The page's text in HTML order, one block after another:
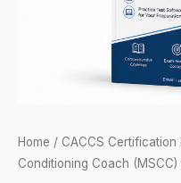
Home / CACCS Certification
Conditioning Coach